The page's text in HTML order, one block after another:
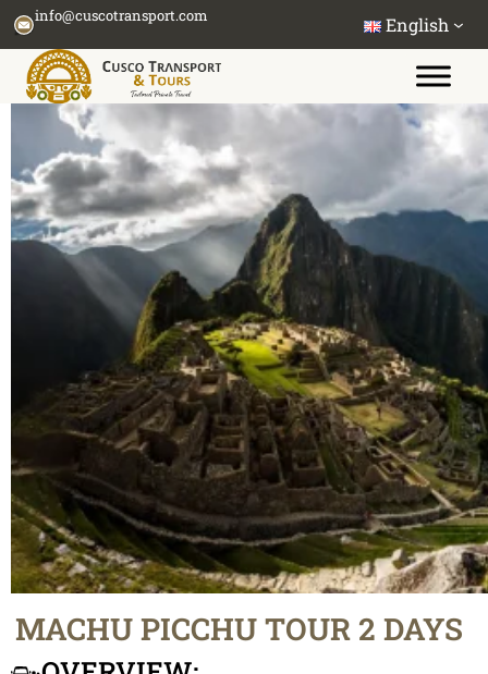
Skip
content
info@cuscotransport.com English
MACHU PICCHU TOUR 2 DAYS